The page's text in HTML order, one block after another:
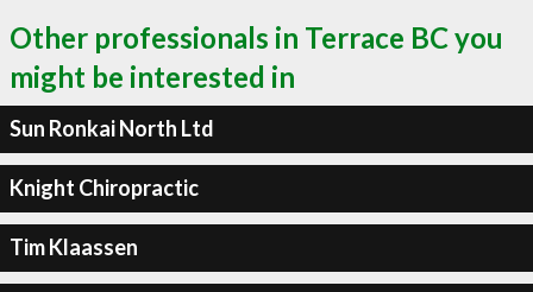
Other professionals in Terrace BC you
might be interested in
Sun Ronkai North Ltd
Knight Chiropractic
Tim Klaassen